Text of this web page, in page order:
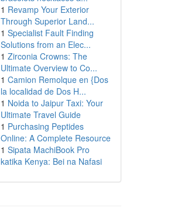
1 Revamp Your Exterior
Through Superior Land...
1 Specialist Fault Finding
Solutions from an Elec...
1 Zirconia Crowns: The
Ultimate Overview to Co...
1 Camion Remolque en {Dos
la localidad de Dos H...
1 Noida to Jaipur Taxi: Your
Ultimate Travel Guide
1 Purchasing Peptides
Online: A Complete Resource
1 Sipata MachiBook Pro
katika Kenya: Bei na Nafasi